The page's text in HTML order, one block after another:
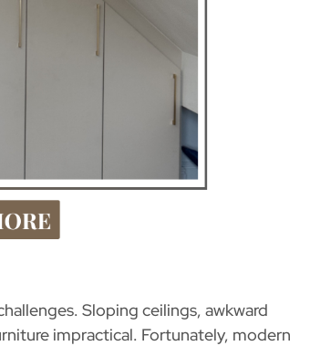
Sloping ceilings, awkward
impractical. Fortunately, modern